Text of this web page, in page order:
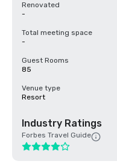
Renovated
-
Total meeting space
-
Guest Rooms
85
Venue type
Resort
Industry Ratings
Forbes Travel Guide